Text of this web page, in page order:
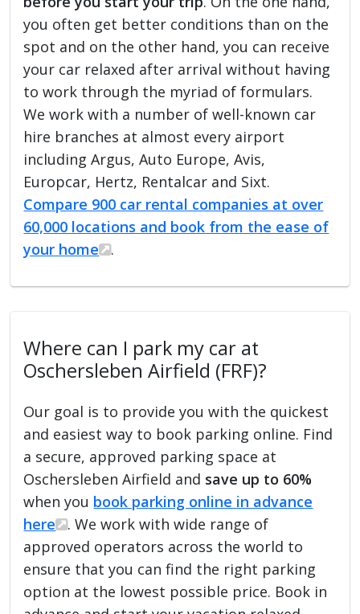
you often get better conditions than on the
spot and on the other hand, you can receive
your car relaxed after arrival without having
to work through the myriad of formulars.
We work with a number of well-known car
hire branches at almost every airport
including Argus, Auto Europe, Avis,
Europcar, Hertz, Rentalcar and Sixt.
Compare 900 car rental companies at over
60,000 locations and book from the ease of
your home
.
Where can I park my car at
Oschersleben Airfield (FRF)?
Our goal is to provide you with the quickest
and easiest way to book parking online. Find
a secure, approved parking space at
Oschersleben Airfield and save up to 60%
when you book parking online in advance
here
. We work with wide range of
approved operators across the world to
ensure that you can find the right parking
option at the lowest possible price. Book in